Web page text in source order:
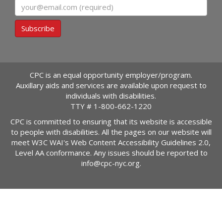
Subscribe
CPC is an equal opportunity employer/program.
Auxillary aids and services are available upon request to
individuals with disabilities.
TTY # 1-800-662-1220
CPC is committed to ensuring that its website is accessible
to people with disabilities. All the pages on our website will
meet W3C WAI's Web Content Accessibility Guidelines 2.0,
Level AA conformance. Any issues should be reported to
info@cpc-nyc.org.